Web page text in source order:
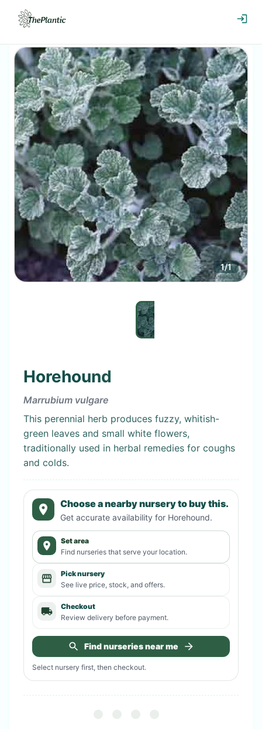
1/1
Horehound
Marrubium vulgare
This perennial herb produces fuzzy, whitish-
green leaves and small white flowers,
traditionally used in herbal remedies for coughs
and colds.
Choose a nearby nursery to buy this.
Get accurate availability for Horehound.
Set area
Find nurseries that serve your location.
Pick nursery
See live price, stock, and offers.
Checkout
Review delivery before payment.
Find nurseries near me
Select nursery first, then checkout.